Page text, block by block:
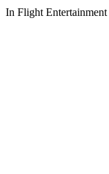
In Flight Entertainment